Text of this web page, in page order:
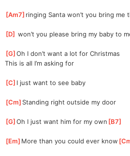
[Am7 ]ringing Santa won’t you bring me
[D ] won’t you please bring my baby to
[G ]
Oh I don’t want a lot for Christmas
This is all I’m asking for
[C ]I just want to see baby
[Cm ]Standing right outside my door
[G ]
Oh I just want him for my own [B7
[Em ]More than you could ever know [